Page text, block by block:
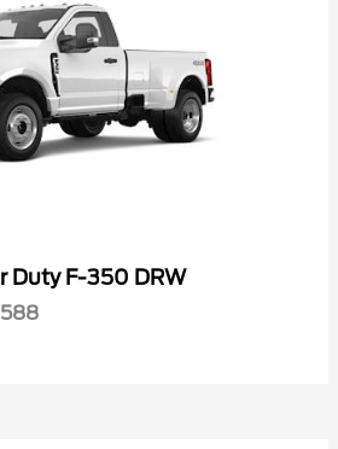
Duty F-350 DRW